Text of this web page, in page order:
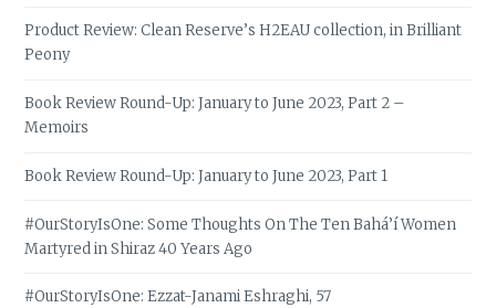
Product Review: Clean Reserve’s H2EAU collection, in Brilliant
Peony
Book Review Round-Up: January to June 2023, Part 2 –
Memoirs
Book Review Round-Up: January to June 2023, Part 1
#OurStoryIsOne: Some Thoughts On The Ten Bahá’í Women
Martyred in Shiraz 40 Years Ago
#OurStoryIsOne: Ezzat-Janami Eshraghi, 57